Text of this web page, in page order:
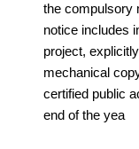
the compulsory
notice includes
project,
mechanical
certified public
end of the yea